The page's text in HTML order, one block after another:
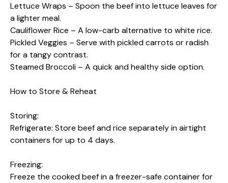
Lettuce Wraps – Spoon the beef into lettuce leaves for
a lighter meal.
Cauliflower Rice – A low-carb alternative to white rice.
Pickled Veggies – Serve with pickled carrots or radish
for a tangy contrast.
Steamed Broccoli – A quick and healthy side option.
How to Store & Reheat
Storing:
Refrigerate: Store beef and rice separately in airtight
containers for up to 4 days.
Freezing:
Freeze the cooked beef in a freezer-safe container for